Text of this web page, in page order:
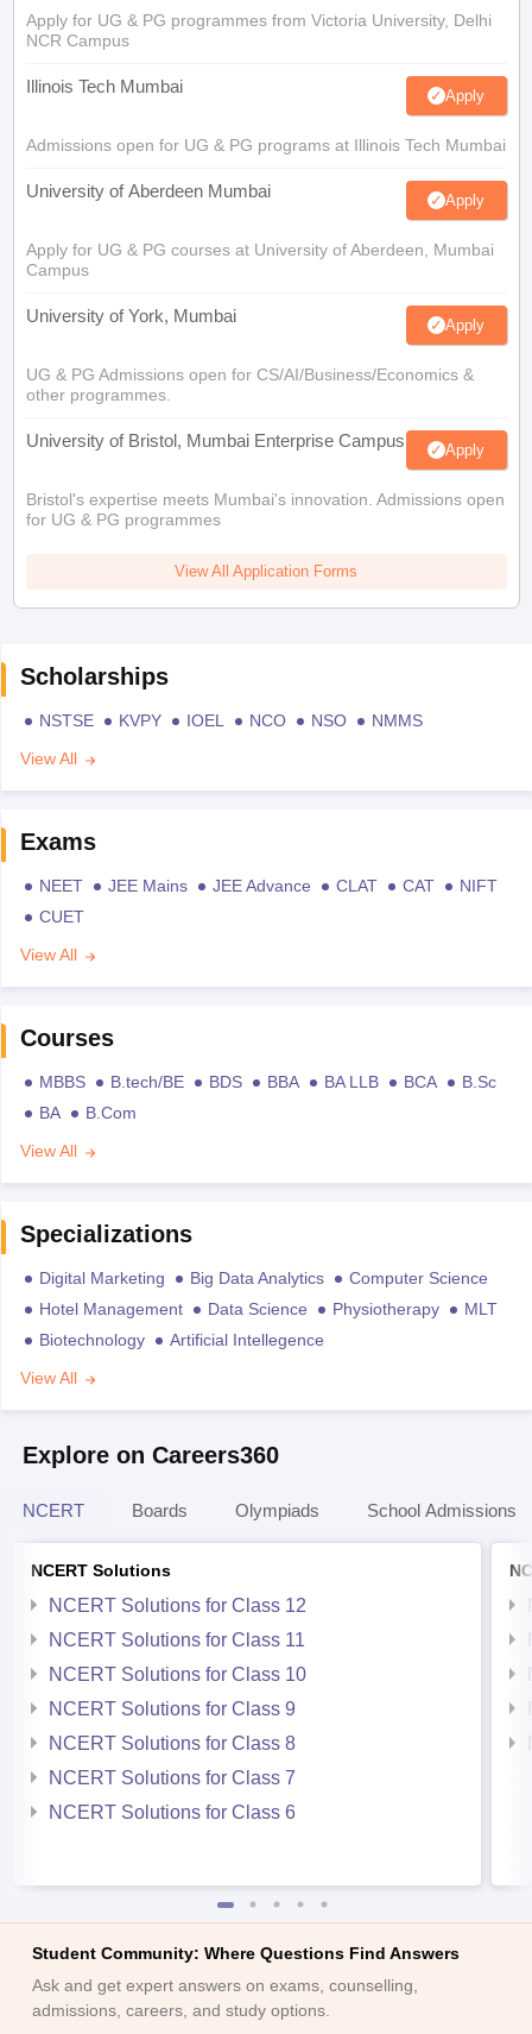
Apply for UG & PG programmes from Victoria University, Delhi
NCR Campus
Illinois Tech Mumbai Apply
Admissions open for UG & PG programs at Illinois Tech Mumbai
University of Aberdeen Mumbai Apply
Apply for UG & PG courses at University of Aberdeen, Mumbai
Campus
University of York, Mumbai Apply
UG & PG Admissions open for CS/AI/Business/Economics &
other programmes.
University of Bristol, Mumbai Enterprise Campus Apply
Bristol's expertise meets Mumbai's innovation. Admissions open
for UG & PG programmes
View All Application Forms
Scholarships
NSTSE KVPY IOEL NCO NSO
NMMS
View All
Exams
NEET JEE Mains JEE Advance CLAT CAT
NIFT
CUET
View All
Courses
MBBS B.tech/BE BDS BBA BA LLB BCA
B.Sc
BA
B.Com
View All
Specializations
Digital Marketing Big Data Analytics
Computer Science
Hotel Management
Data Science Physiotherapy
MLT
Biotechnology
Artificial Intellegence
View All
Explore on Careers360
NCERT Boards Olympiads School Admissions
NCERT Solutions
NCERT Solutions for Class 12
NCERT Solutions for Class 11
NCERT Solutions for Class 10
NCERT Solutions for Class 9
NCERT Solutions for Class 8
NCERT Solutions for Class 7
NCERT Solutions for Class 6
Student Community: Where Questions Find Answers
Ask and get expert answers on exams, counselling,
admissions, careers, and study options.